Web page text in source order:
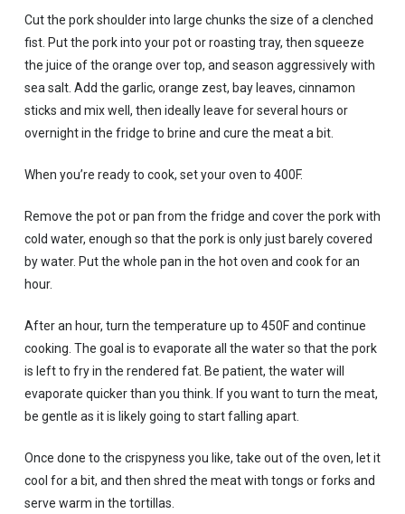
Cut the pork shoulder into large chunks the size of a clenched
fist. Put the pork into your pot or roasting tray, then squeeze
the juice of the orange over top, and season aggressively with
sea salt. Add the garlic, orange zest, bay leaves, cinnamon
sticks and mix well, then ideally leave for several hours or
overnight in the fridge to brine and cure the meat a bit.
When you’re ready to cook, set your oven to 400F.
Remove the pot or pan from the fridge and cover the pork with
cold water, enough so that the pork is only just barely covered
by water. Put the whole pan in the hot oven and cook for an
hour.
After an hour, turn the temperature up to 450F and continue
cooking. The goal is to evaporate all the water so that the pork
is left to fry in the rendered fat. Be patient, the water will
evaporate quicker than you think. If you want to turn the meat,
be gentle as it is likely going to start falling apart.
Once done to the crispyness you like, take out of the oven, let it
cool for a bit, and then shred the meat with tongs or forks and
serve warm in the tortillas.